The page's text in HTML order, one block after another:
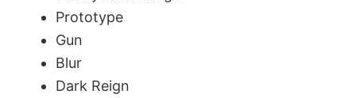
Prototype
Gun
Blur
Dark Reign